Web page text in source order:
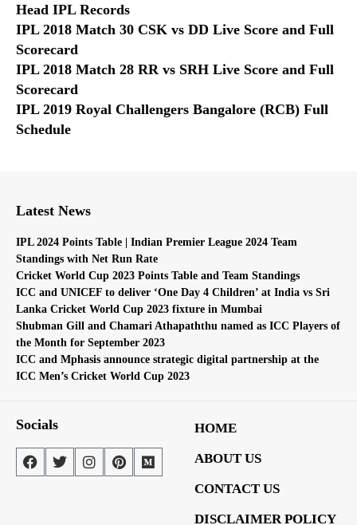
Head IPL Records
IPL 2018 Match 30 CSK vs DD Live Score and Full
Scorecard
IPL 2018 Match 28 RR vs SRH Live Score and Full
Scorecard
IPL 2019 Royal Challengers Bangalore (RCB) Full
Schedule
Latest News
IPL 2024 Points Table | Indian Premier League 2024 Team
Standings with Net Run Rate
Cricket World Cup 2023 Points Table and Team Standings
ICC and UNICEF to deliver ‘One Day 4 Children’ at India vs Sri
Lanka Cricket World Cup 2023 fixture in Mumbai
Shubman Gill and Chamari Athapaththu named as ICC Players of
the Month for September 2023
ICC and Mphasis announce strategic digital partnership at the
ICC Men’s Cricket World Cup 2023
Socials
HOME
ABOUT US
CONTACT US
DISCLAIMER POLICY